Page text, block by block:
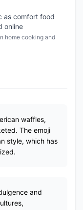
as comfort food
online
home cooking and
waffles,
The emoji
style, which has
and